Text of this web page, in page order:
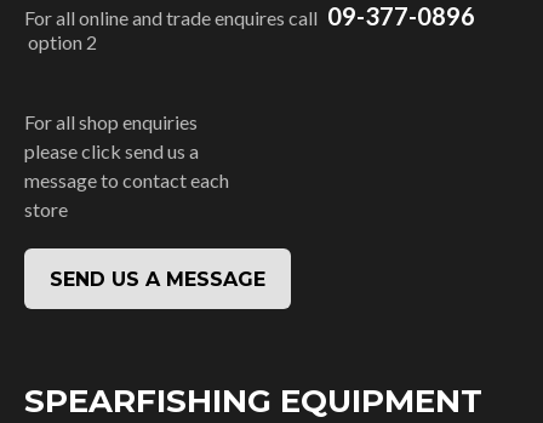
For all online and trade enquires call 09-377-0896
option 2
For all shop enquiries
please click send us a
message to contact each
store
SEND US A MESSAGE
SPEARFISHING EQUIPMENT